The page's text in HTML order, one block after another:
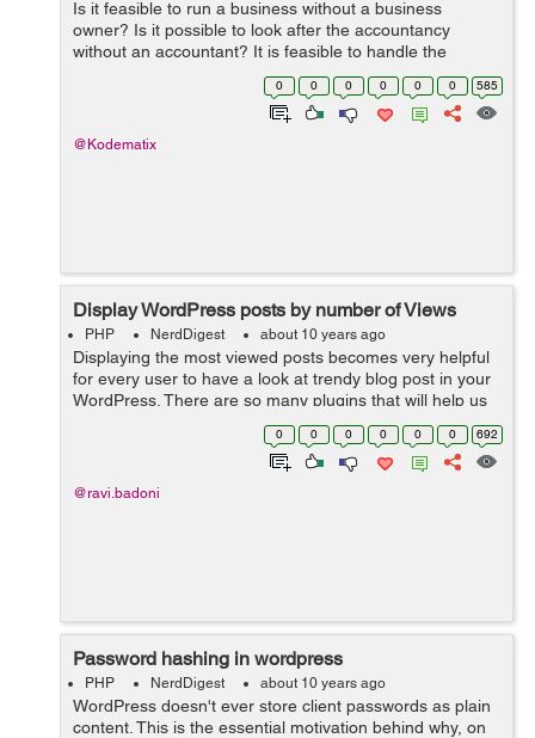
Is it feasible to run a business without a business
owner? Is it possible to look after the accountancy
without an accountant? It is feasible to handle the
graphes as well as routines of a business without a
supervisor? The solution to every one ...
0 0 0 0 0 0 585
@Kodematix
Display WordPress posts by number of Views
PHP NerdDigest about 10 years ago
Displaying the most viewed posts becomes very helpful
for every user to have a look at trendy blog post in your
WordPress. There are so many plugins that will help us
easily to add most viewed/poipular posts in our
WordPress website. But there...
0 0 0 0 0 0 692
@ravi.badoni
Password hashing in wordpress
PHP NerdDigest about 10 years ago
WordPress doesn't ever store client passwords as plain
content. This is the essential motivation behind why, on